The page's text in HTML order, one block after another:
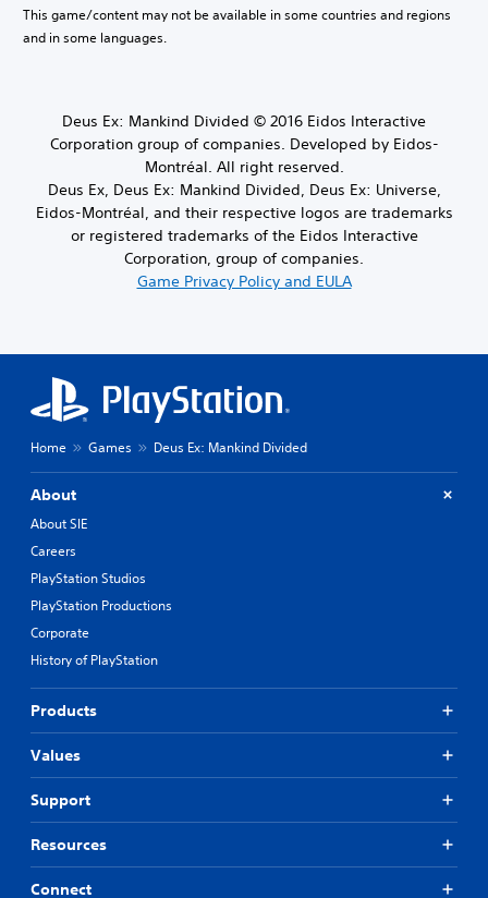
This game/content may not be available in some countries and regions
and in some languages.
Deus Ex: Mankind Divided © 2016 Eidos Interactive
Corporation group of companies. Developed by Eidos-
Montréal. All right reserved.
Deus Ex, Deus Ex: Mankind Divided, Deus Ex: Universe,
Eidos-Montréal, and their respective logos are trademarks
or registered trademarks of the Eidos Interactive
Corporation, group of companies.
Game Privacy Policy and EULA
Home Games Deus Ex: Mankind Divided
About
About SIE
Careers
PlayStation Studios
PlayStation Productions
Corporate
History of PlayStation
Products
Values
Support
Resources
Connect